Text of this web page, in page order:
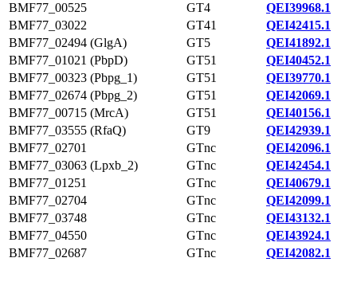
BMF77_00525
GT4
QEI39968.1
BMF77_03022
GT41
QEI42415.1
BMF77_02494 (GlgA)
GT5
QEI41892.1
BMF77_01021 (PbpD)
GT51
QEI40452.1
BMF77_00323 (Pbpg_1)
GT51
QEI39770.1
BMF77_02674 (Pbpg_2)
GT51
QEI42069.1
BMF77_00715 (MrcA)
GT51
QEI40156.1
BMF77_03555 (RfaQ)
GT9
QEI42939.1
BMF77_02701
GTnc
QEI42096.1
BMF77_03063 (Lpxb_2)
GTnc
QEI42454.1
BMF77_01251
GTnc
QEI40679.1
BMF77_02704
GTnc
QEI42099.1
BMF77_03748
GTnc
QEI43132.1
BMF77_04550
GTnc
QEI43924.1
BMF77_02687
GTnc QEI42082.1